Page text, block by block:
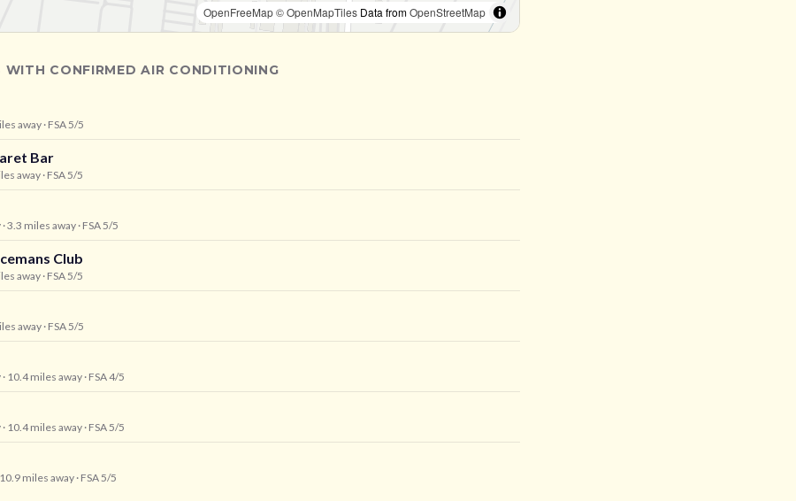
OpenFreeMap© OpenMapTiles Data fromOpenStreetMap
WITH CONFIRMED AIR CONDITIONING
away · FSA 5/5
Bar
away · FSA 5/5
· 3.3 miles away · FSA 5/5
Club
away · FSA 5/5
away · FSA 5/5
· 10.4 miles away · FSA 4/5
· 10.4 miles away · FSA 5/5
10.9 miles away · FSA 5/5